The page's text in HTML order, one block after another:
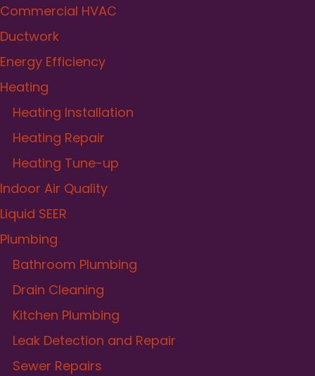
Commercial HVAC
Ductwork
Energy Efficiency
Heating
Heating Installation
Heating Repair
Heating Tune-up
Indoor Air Quality
Liquid SEER
Plumbing
Bathroom Plumbing
Drain Cleaning
Kitchen Plumbing
Leak Detection and Repair
Sewer Repairs